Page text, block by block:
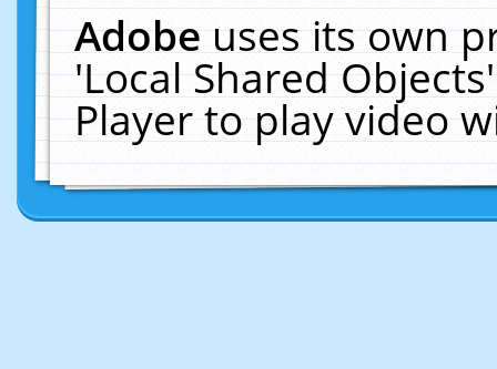
Adobeuses its own
'Local Shared
Player to play video